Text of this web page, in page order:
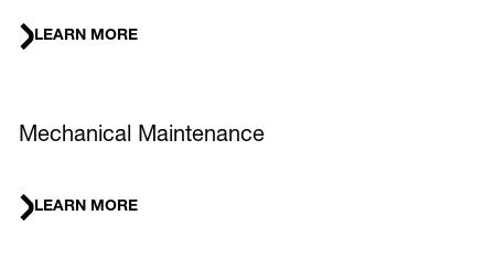
LEARN MORE
Mechanical Maintenance
LEARN MORE